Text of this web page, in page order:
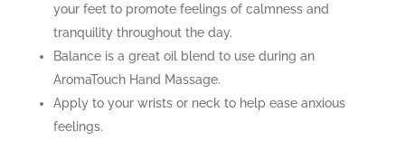
your feet to promote feelings of calmness and
tranquility throughout the day.
Balance is a great oil blend to use during an
AromaTouch Hand Massage.
Apply to your wrists or neck to help ease anxious
feelings.